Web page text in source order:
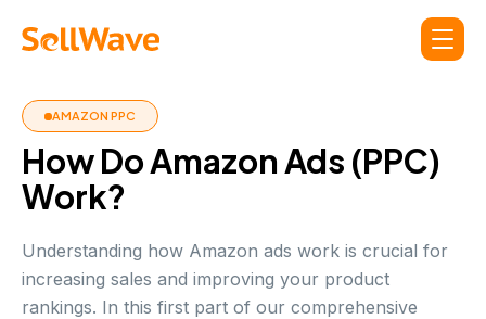
AMAZON PPC
How Do Amazon Ads (PPC)
Work?
Understanding how Amazon ads work is crucial for
increasing sales and improving your product
rankings. In this first part of our comprehensive